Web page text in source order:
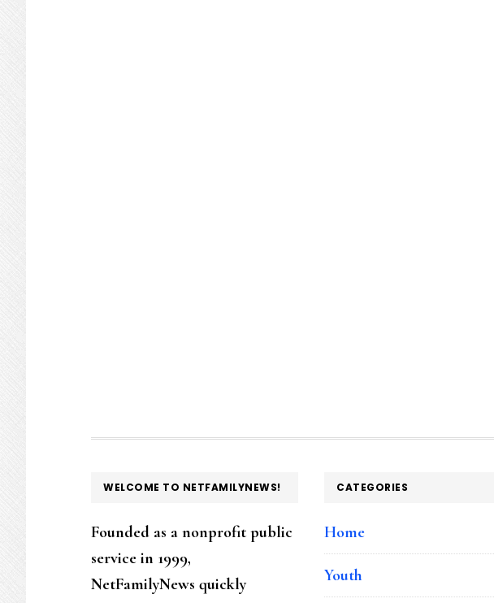
FOOTER
WELCOME TO NETFAMILYNEWS!
Founded as a nonprofit public
service in 1999,
NetFamilyNews quickly
CATEGORIES
Home
Youth